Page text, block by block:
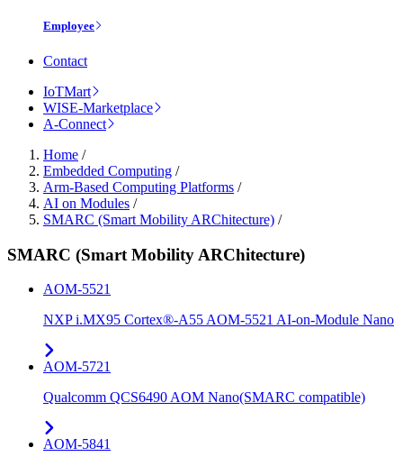
Employee
Contact
IoTMart
WISE-Marketplace
A-Connect
Home /
Embedded Computing /
Arm-Based Computing Platforms /
AI on Modules /
SMARC (Smart Mobility ARChitecture) /
SMARC (Smart Mobility ARChitecture)
AOM-5521
NXP i.MX95 Cortex®-A55 AOM-5521 AI-on-Module Nano
AOM-5721
Qualcomm QCS6490 AOM Nano(SMARC compatible)
AOM-5841